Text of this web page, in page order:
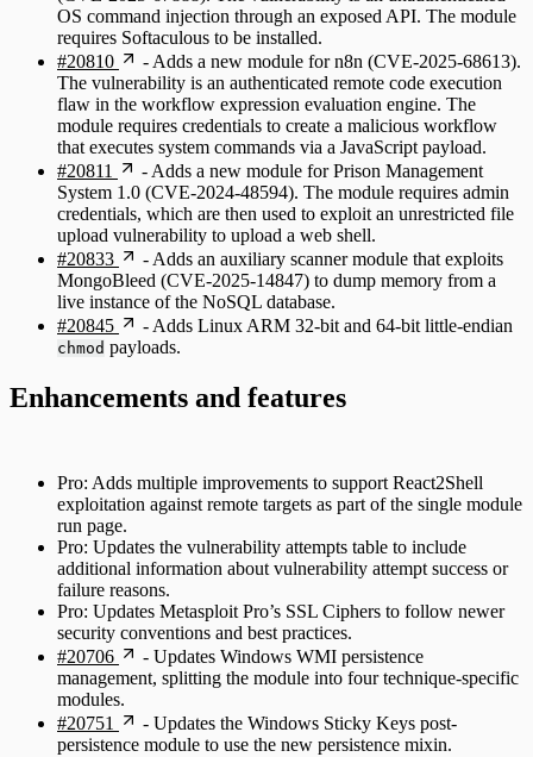
OS command injection through an exposed API. The module
requires Softaculous to be installed.
#20810
- Adds a new module for n8n (CVE-2025-68613).
The vulnerability is an authenticated remote code execution
flaw in the workflow expression evaluation engine. The
module requires credentials to create a malicious workflow
that executes system commands via a JavaScript payload.
#20811
- Adds a new module for Prison Management
System 1.0 (CVE-2024-48594). The module requires admin
credentials, which are then used to exploit an unrestricted file
upload vulnerability to upload a web shell.
#20833
- Adds an auxiliary scanner module that exploits
MongoBleed (CVE-2025-14847) to dump memory from a
live instance of the NoSQL database.
#20845
- Adds Linux ARM 32-bit and 64-bit little-endian
chmod payloads.
Enhancements and features
Pro: Adds multiple improvements to support React2Shell
exploitation against remote targets as part of the single module
run page.
Pro: Updates the vulnerability attempts table to include
additional information about vulnerability attempt success or
failure reasons.
Pro: Updates Metasploit Pro’s SSL Ciphers to follow newer
security conventions and best practices.
#20706
- Updates Windows WMI persistence
management, splitting the module into four technique-specific
modules.
#20751
- Updates the Windows Sticky Keys post-
persistence module to use the new persistence mixin.